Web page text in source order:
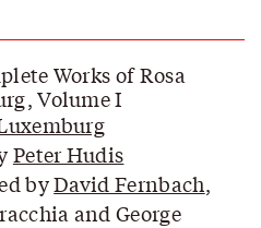
Works of Rosa
Volume I
Peter Hudis
byDavid Fernbach,
and George